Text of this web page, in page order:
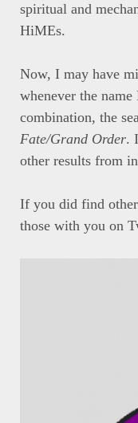
spiritual and
HiMEs.
Now, I may have
whenever the
combination, the
Fate/Grand Order.
other results from
If you did find
those with you on